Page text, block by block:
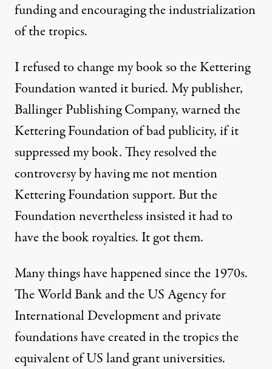
funding and encouraging the industrialization
of the tropics.
I refused to change my book so the Kettering
Foundation wanted it buried. My publisher,
Ballinger Publishing Company, warned the
Kettering Foundation of bad publicity, if it
suppressed my book. They resolved the
controversy by having me not mention
Kettering Foundation support. But the
Foundation nevertheless insisted it had to
have the book royalties. It got them.
Many things have happened since the 1970s.
The World Bank and the US Agency for
International Development and private
foundations have created in the tropics the
equivalent of US land grant universities.